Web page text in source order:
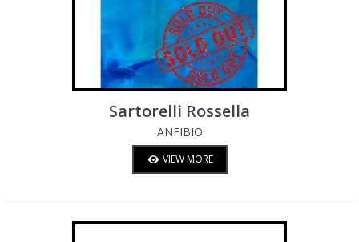
Sartorelli Rossella
ANFIBIO
VIEW MORE